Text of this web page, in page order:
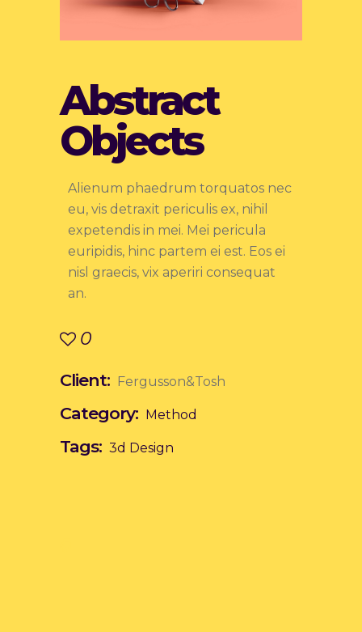
Abstract
Objects
Alienum phaedrum torquatos nec
eu, vis detraxit periculis ex, nihil
expetendis in mei. Mei pericula
euripidis, hinc partem ei est. Eos ei
nisl graecis, vix aperiri consequat
an.
0
Client: Fergusson&Tosh
Category: Method
Tags: 3d Design